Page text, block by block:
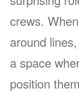
crews.
around
a space
position